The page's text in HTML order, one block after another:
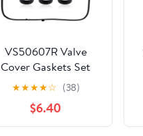
VS50607R Valve
Cover Gaskets Set
Compatible with
Acura Compatible
with Honda VC285G
0361708
★★★★☆ (38)
$6.40